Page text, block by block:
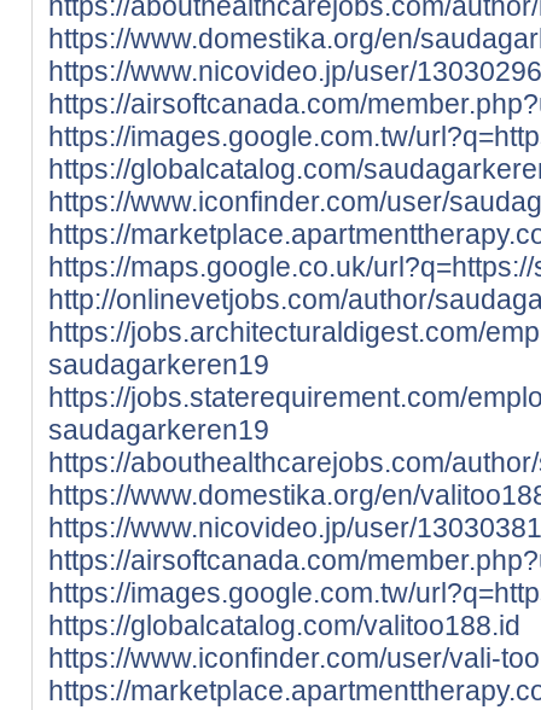
https://www.domestika.org/en/
https://www.nicovideo.jp/user/
https://airsoftcanada.com/
https://images.google.com.tw/
https://globalcatalog.com/
https://www.iconfinder.com/user/
https://
https://maps.google.co.uk/
http://onlinevetjobs.com/author/
https://jobs.architecturaldigest.com/
saudagarkeren19
https://jobs.staterequirement.com/
saudagarkeren19
https://abouthealthcarejobs.com/
https://www.domestika.org/en/
https://www.nicovideo.jp/user/
https://airsoftcanada.com/
https://images.google.com.tw/
https://globalcatalog.com/valitoo188.id
https://www.iconfinder.com/user/vali-too
https://